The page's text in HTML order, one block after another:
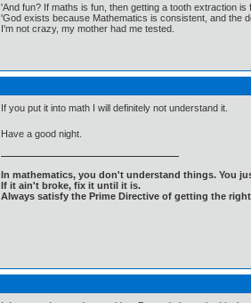
'And fun? If maths is fun, then getting a tooth extraction
'God exists because Mathematics is consistent, and the
I'm not crazy, my mother had me tested.
If you put it into math I will definitely not understand it.
Have a good night.
In mathematics, you don't understand things. You
If it ain't broke, fix it until it is.
Always satisfy the Prime Directive of getting the